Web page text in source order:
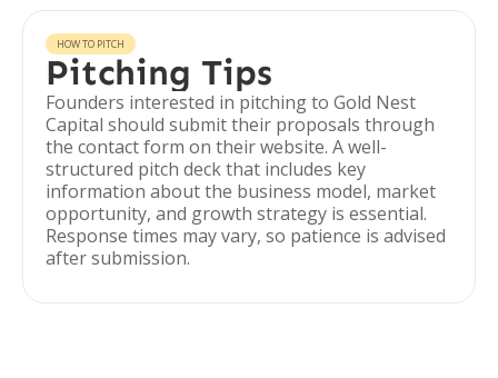
HOW TO PITCH
Pitching Tips
Founders interested in pitching to Gold Nest
Capital should submit their proposals through
the contact form on their website. A well-
structured pitch deck that includes key
information about the business model, market
opportunity, and growth strategy is essential.
Response times may vary, so patience is advised
after submission.